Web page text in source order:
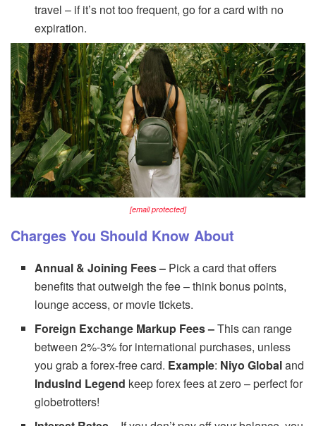
travel – if it’s not too frequent, go for a card with no
expiration.
[email protected]
Charges You Should Know About
Annual & Joining Fees – Pick a card that offers
benefits that outweigh the fee – think bonus points,
lounge access, or movie tickets.
Foreign Exchange Markup Fees –This can range
between 2%-3% for international purchases, unless
you grab a forex-free card. Example: Niyo Globaland
IndusInd Legend keep forex fees at zero – perfect for
globetrotters!